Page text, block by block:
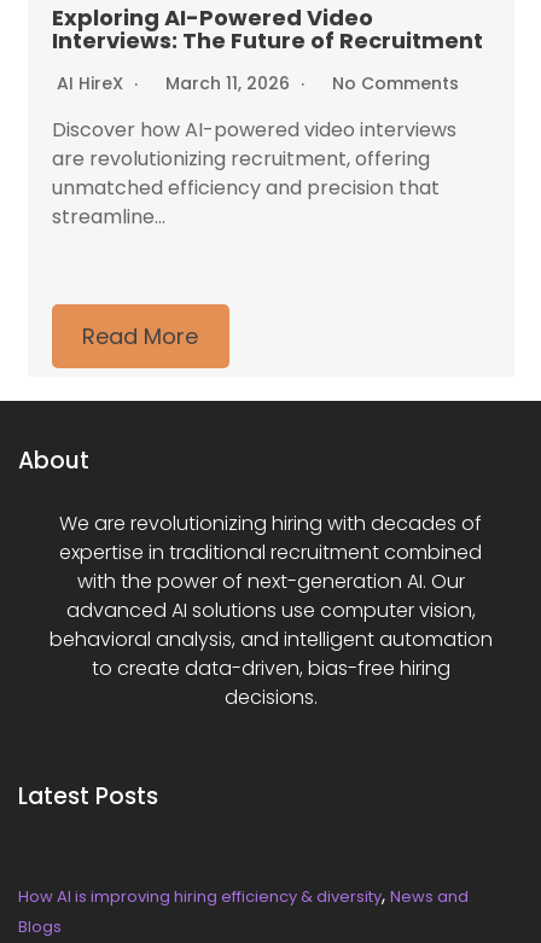
Exploring AI-Powered Video
Interviews: The Future of Recruitment
AI HireX March 11, 2026 No Comments
Discover how AI-powered video interviews
are revolutionizing recruitment, offering
unmatched efficiency and precision that
streamline...
Read More
About
We are revolutionizing hiring with decades of
expertise in traditional recruitment combined
with the power of next-generation AI. Our
advanced AI solutions use computer vision,
behavioral analysis, and intelligent automation
to create data-driven, bias-free hiring
decisions.
Latest Posts
How AI is improving hiring efficiency & diversity, News and
Blogs